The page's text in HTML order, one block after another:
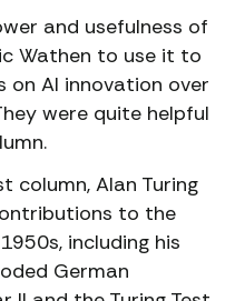
and usefulness of
Wathen to use it to
AI innovation over
were quite helpful
column, Alan Turing
to the
including his
German